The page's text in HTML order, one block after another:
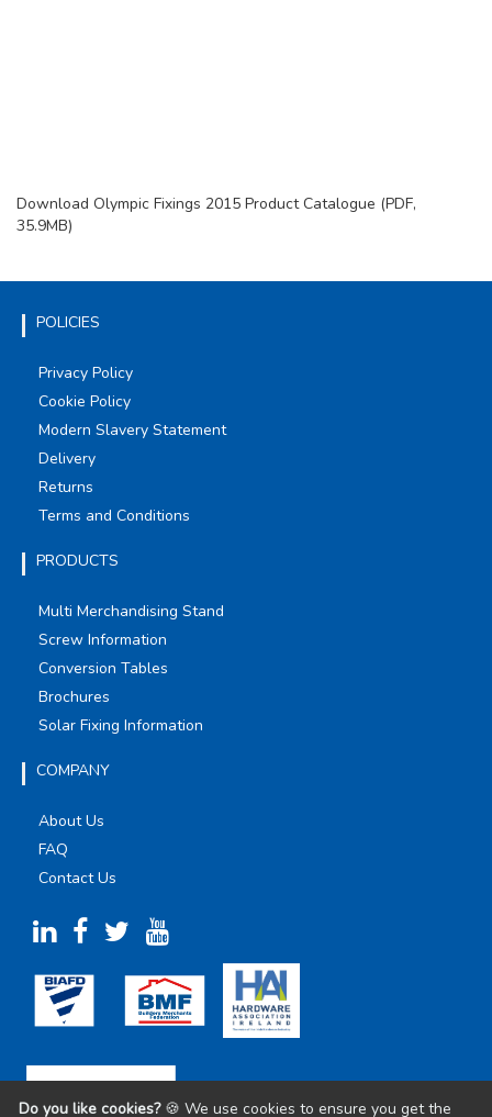
Download Olympic Fixings 2015 Product Catalogue (PDF,
35.9MB)
POLICIES
Privacy Policy
Cookie Policy
Modern Slavery Statement
Delivery
Returns
Terms and Conditions
PRODUCTS
Multi Merchandising Stand
Screw Information
Conversion Tables
Brochures
Solar Fixing Information
COMPANY
About Us
FAQ
Contact Us
Do you like cookies?🍪 We use cookies to ensure you get the